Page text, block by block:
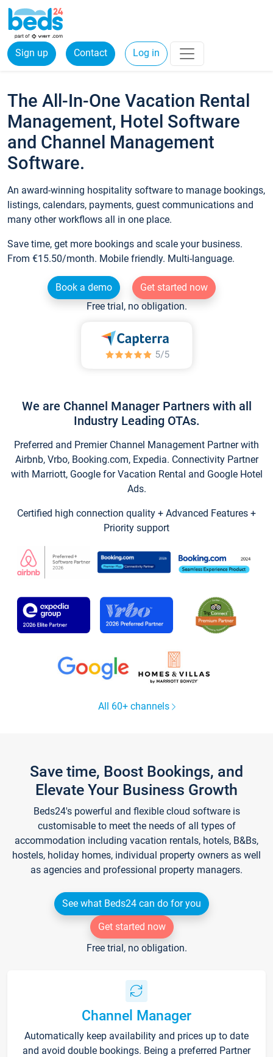
Sign up Contact Log in
The All-In-One Vacation Rental
Management, Hotel Software
and Channel Management
Software.
An award-winning hospitality software to manage bookings,
listings, calendars, payments, guest communications and
many other workflows all in one place.
Save time, get more bookings and scale your business.
From €15.50/month. Mobile friendly. Multi-language.
Book a demo
Get started now
Free trial, no obligation.
We are Channel Manager Partners with all
Industry Leading OTAs.
Preferred and Premier Channel Management Partner with
Airbnb, Vrbo, Booking.com, Expedia. Connectivity Partner
with Marriott, Google for Vacation Rental and Google Hotel
Ads.
Certified high connection quality + Advanced Features +
Priority support
All 60+ channels
Save time, Boost Bookings, and
Elevate Your Business Growth
Beds24's powerful and flexible cloud software is
customisable to meet the needs of all types of
accommodation including vacation rentals, hotels, B&Bs,
hostels, holiday homes, individual property owners as well
as agencies and professional property managers.
See what Beds24 can do for you
Get started now
Free trial, no obligation.
Channel Manager
Automatically keep availability and prices up to date
and avoid double bookings. Being a preferred Partner